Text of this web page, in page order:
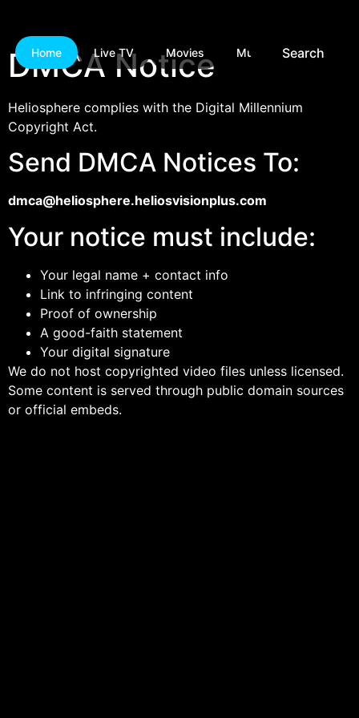
Home Live TV Movies Music Games
Search
DMCA Notice
Heliosphere complies with the Digital Millennium
Copyright Act.
Send DMCA Notices To:
dmca@heliosphere.heliosvisionplus.com
Your notice must include:
Your legal name + contact info
Link to infringing content
Proof of ownership
A good-faith statement
Your digital signature
We do not host copyrighted video files unless licensed.
Some content is served through public domain sources
or official embeds.